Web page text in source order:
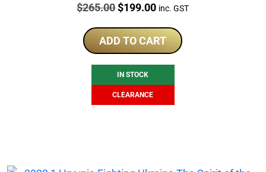
Price:
$265.00Original
was:
$265.00.
$199.00Current
is:
$199.00.
inc. GST
ADD TO CART
IN STOCK
CLEARANCE